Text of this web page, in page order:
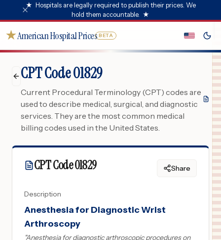
★ Hospitals are legally required to publish their prices. We
hold them accountable. ★
★American Hospital Prices BETA
CPT Code 01829
Current Procedural Terminology (CPT) codes are
used to describe medical, surgical, and diagnostic
services. They are the most common medical
billing codes used in the United States.
CPT Code01829 Share
Description
Anesthesia for Diagnostic Wrist
Arthroscopy
Anesthesia for diagnostic arthroscopic procedures on